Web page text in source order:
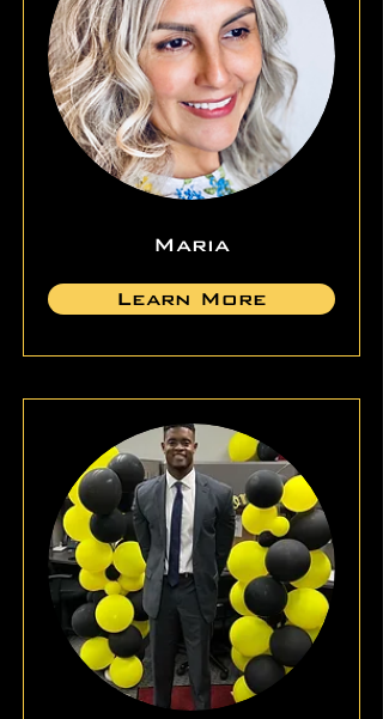
Maria
Learn More